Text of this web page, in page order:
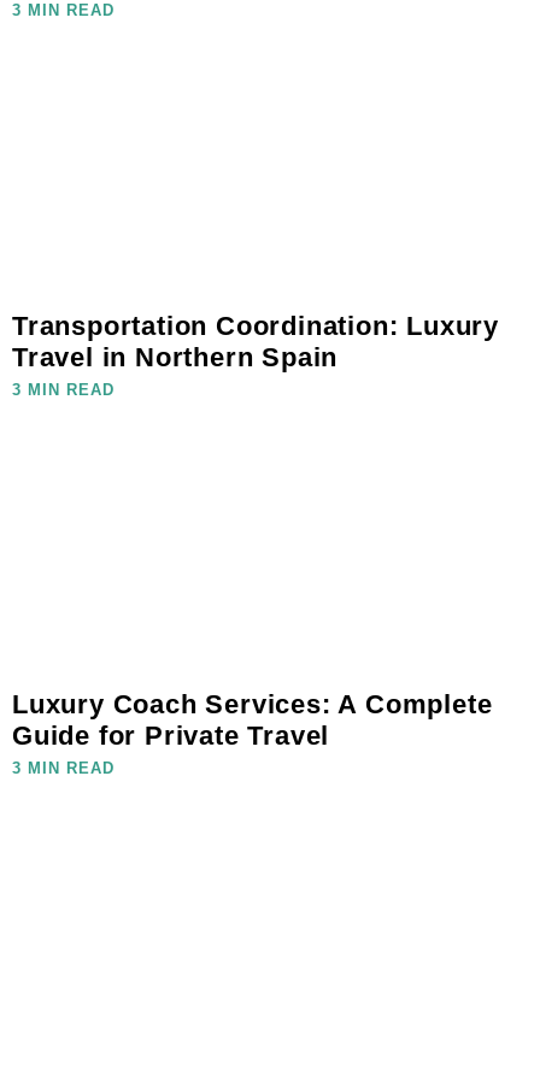
3 MIN READ
Transportation Coordination: Luxury
Travel in Northern Spain
3 MIN READ
Luxury Coach Services: A Complete
Guide for Private Travel
3 MIN READ